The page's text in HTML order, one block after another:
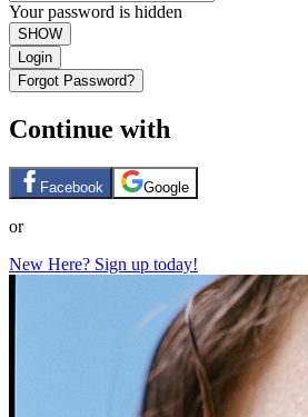
Your password is hidden
SHOW
Login
Forgot Password?
Continue with
Facebook Google
or
New Here? Sign up today!